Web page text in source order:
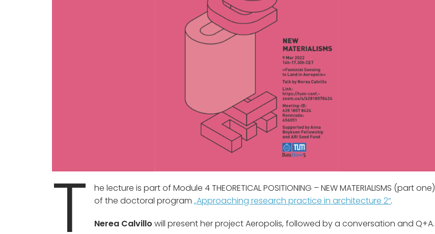
T
he lecture is part of Module 4 THEORETICAL POSITIONING – NEW MATERIALISMS (part one)
of the doctoral program„Approaching research practice in architecture 2“.
Nerea Calvillo will present her project Aeropolis, followed by a conversation and Q+A.